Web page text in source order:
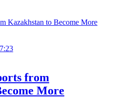
from
More